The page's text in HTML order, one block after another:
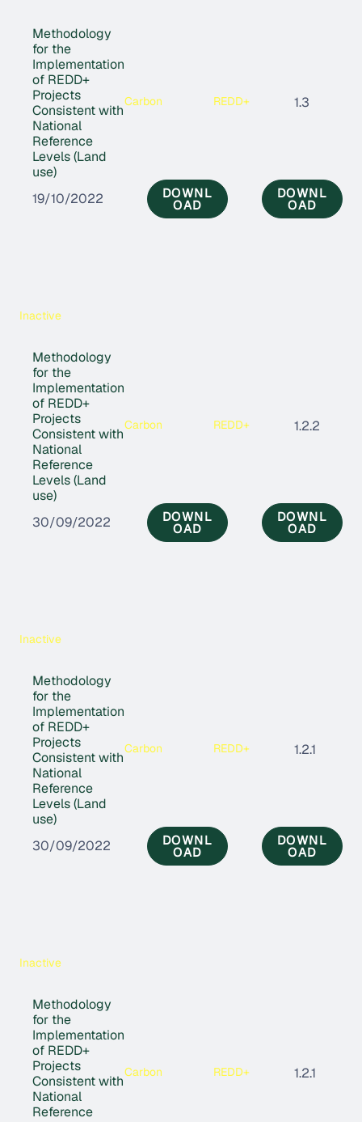
Methodology
for the
Implementation
of REDD+
Projects
Consistent with
National
Reference
Levels (Land
use)
Carbon REDD+ 1.3
19/10/2022 DOWNL
OAD
DOWNL
OAD
Inactive
Methodology
for the
Implementation
of REDD+
Projects
Consistent with
National
Reference
Levels (Land
use)
Carbon REDD+ 1.2.2
30/09/2022 DOWNL
OAD
DOWNL
OAD
Inactive
Methodology
for the
Implementation
of REDD+
Projects
Consistent with
National
Reference
Levels (Land
use)
Carbon REDD+ 1.2.1
30/09/2022 DOWNL
OAD
DOWNL
OAD
Inactive
Methodology
for the
Implementation
of REDD+
Projects
Consistent with
National
Reference
Carbon REDD+ 1.2.1